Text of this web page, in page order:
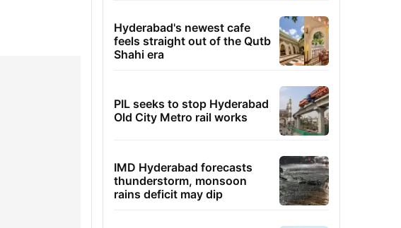
Hyderabad's newest cafe
feels straight out of the Qutb
Shahi era
PIL seeks to stop Hyderabad
Old City Metro rail works
IMD Hyderabad forecasts
thunderstorm, monsoon
rains deficit may dip